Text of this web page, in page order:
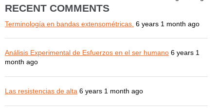
RECENT COMMENTS
Terminología en bandas extensométricas. 6 years 1 month ago
Análisis Experimental de Esfuerzos en el ser humano 6 years 1
month ago
Las resistencias de alta 6 years 1 month ago